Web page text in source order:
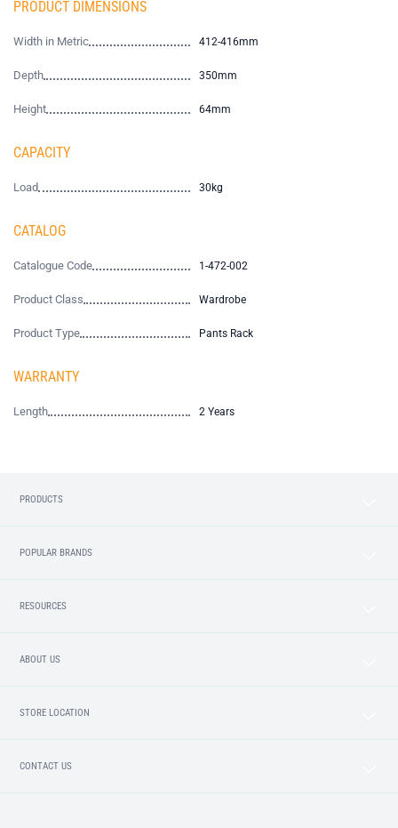
PRODUCT DIMENSIONS
Width in Metric 412-416mm
Depth 350mm
Height 64mm
CAPACITY
Load 30kg
CATALOG
Catalogue Code 1-472-002
Product Class Wardrobe
Product Type Pants Rack
WARRANTY
Length 2 Years
PRODUCTS
POPULAR BRANDS
RESOURCES
ABOUT US
STORE LOCATION
CONTACT US